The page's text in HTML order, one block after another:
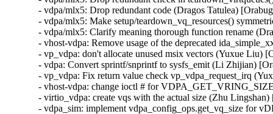
- vdpa/mlx5: Drop redundant code (Dragos Tatulea)
- vdpa/mlx5: Make setup/teardown_vq_resources()
- vdpa/mlx5: Clarify meaning thorough function rename
- vhost-vdpa: Remove usage of the deprecated
- vp_vdpa: don't allocate unused msix vectors (Yuxue Liu)
- vdpa: Convert sprintf/snprintf to sysfs_emit (Li Zhijian)
- vp_vdpa: Fix return value check vp_vdpa_request_irq
- vhost-vdpa: change ioctl # for
- virtio_vdpa: create vqs with the actual size (Zhu
- vdpa_sim: implement vdpa_config_ops.get_vq_size for